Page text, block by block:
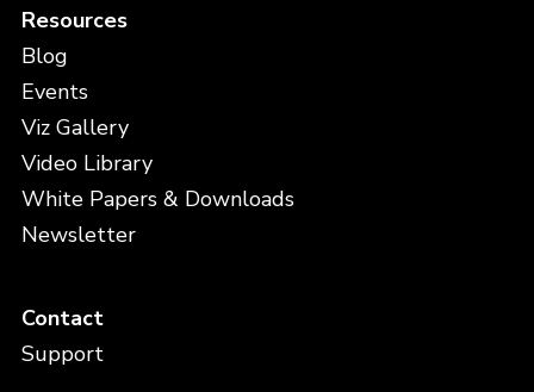
Resources
Blog
Events
Viz Gallery
Video Library
White Papers & Downloads
Newsletter
Contact
Support